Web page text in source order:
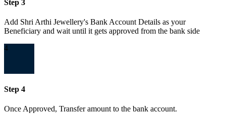
Step 3
Add Shri Arthi Jewellery's Bank Account Details as your
Beneficiary and wait until it gets approved from the bank side
4
Step 4
Once Approved, Transfer amount to the bank account.